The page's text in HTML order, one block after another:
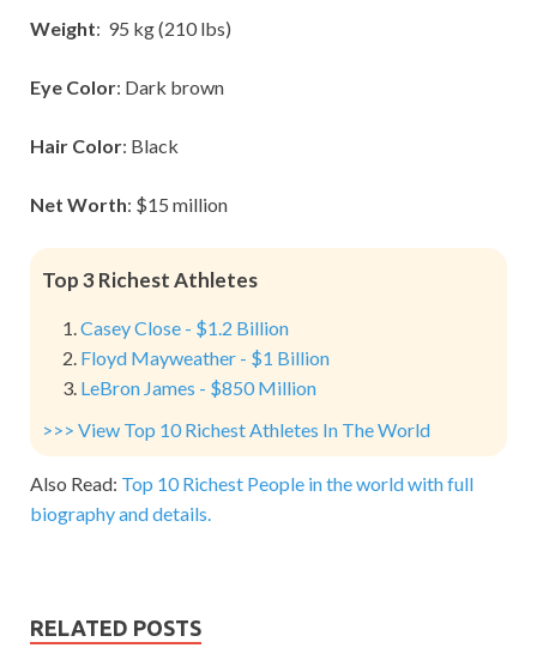
Weight: 95 kg (210 lbs)
Eye Color: Dark brown
Hair Color: Black
Net Worth: $15 million
Top 3 Richest Athletes
Casey Close - $1.2 Billion
Floyd Mayweather - $1 Billion
LeBron James - $850 Million
>>> View Top 10 Richest Athletes In The World
Also Read: Top 10 Richest People in the world with full
biography and details.
RELATED POSTS